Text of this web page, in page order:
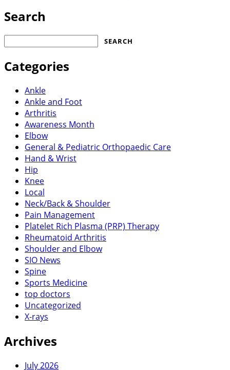
Search
Categories
Ankle
Ankle and Foot
Arthritis
Awareness Month
Elbow
General & Pediatric Orthopaedic Care
Hand & Wrist
Hip
Knee
Local
Neck/Back & Shoulder
Pain Management
Platelet Rich Plasma (PRP) Therapy
Rheumatoid Arthritis
Shoulder and Elbow
SIO News
Spine
Sports Medicine
top doctors
Uncategorized
X-rays
Archives
July 2026